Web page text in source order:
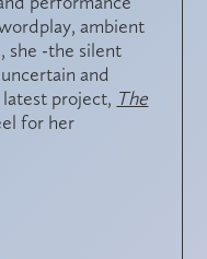
ambient
she -the silent
and
project, The
for her